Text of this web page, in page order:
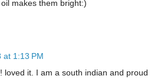
makes them bright:)
at 1:13 PM
loved it. I am a south indian and proud